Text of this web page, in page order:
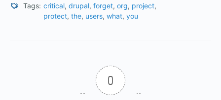
Tags: critical, drupal, forget, org, project,
protect, the, users, what, you
0